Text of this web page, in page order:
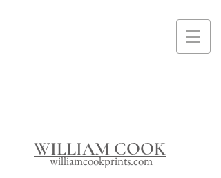
williamcookprints.com
WILLIAM COOK